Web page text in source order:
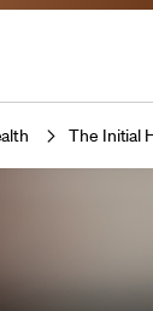
The Initial